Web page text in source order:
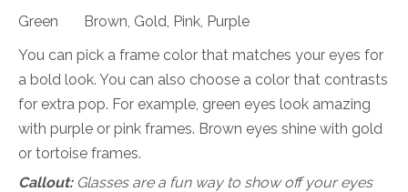
Green
Brown, Gold, Pink, Purple
You can pick a frame color that matches your eyes for
a bold look. You can also choose a color that contrasts
for extra pop. For example, green eyes look amazing
with purple or pink frames. Brown eyes shine with gold
or tortoise frames.
Callout: Glasses are a fun way to show off your eyes